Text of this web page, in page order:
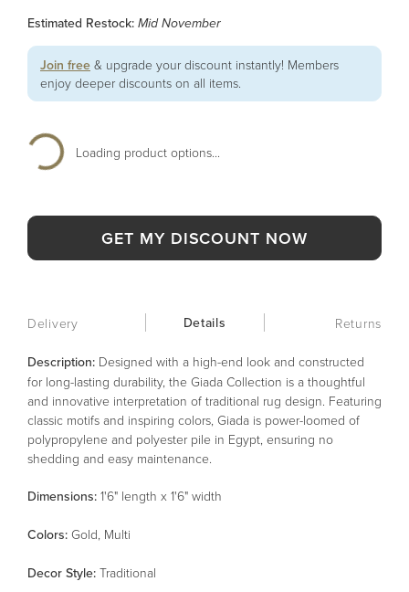
Estimated Restock: Mid November
Join free & upgrade your discount instantly! Members
enjoy deeper discounts on all items.
Loading product options...
GET MY DISCOUNT NOW
Delivery Details Returns
Description: Designed with a high-end look and constructed
for long-lasting durability, the Giada Collection is a thoughtful
and innovative interpretation of traditional rug design. Featuring
classic motifs and inspiring colors, Giada is power-loomed of
polypropylene and polyester pile in Egypt, ensuring no
shedding and easy maintenance.
Dimensions: 1'6" length x 1'6" width
Colors: Gold, Multi
Decor Style: Traditional